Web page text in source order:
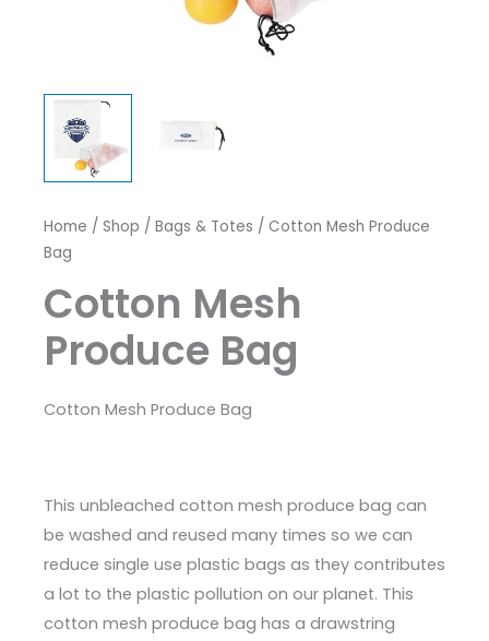
Home / Shop / Bags & Totes / Cotton Mesh Produce
Bag
Cotton Mesh
Produce Bag
Cotton Mesh Produce Bag
This unbleached cotton mesh produce bag can
be washed and reused many times so we can
reduce single use plastic bags as they contributes
a lot to the plastic pollution on our planet. This
cotton mesh produce bag has a drawstring